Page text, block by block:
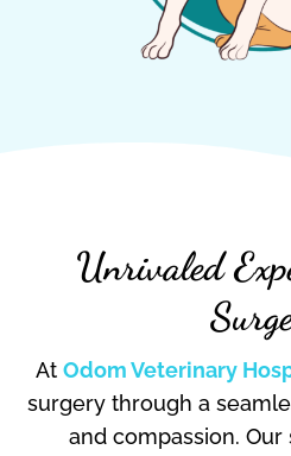
Unrivaled
At Odom Veterinary
surgery through a
and compassion.